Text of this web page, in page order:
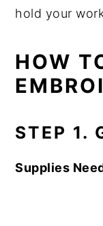
hold your
HOW
STEP 1.
Supplies